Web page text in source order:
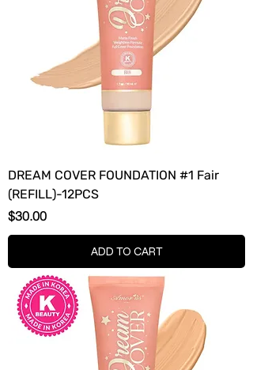
DREAM COVER FOUNDATION #1 Fair
(REFILL)-12PCS
Price
$30.00
ADD TO CART